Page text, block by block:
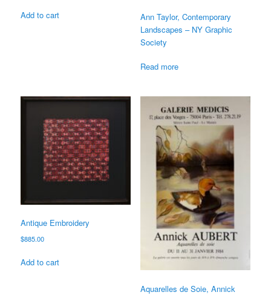
Add to cart
Ann Taylor, Contemporary
Landscapes – NY Graphic
Society
Read more
Antique Embroidery
$885.00
Add to cart
Aquarelles de Soie, Annick